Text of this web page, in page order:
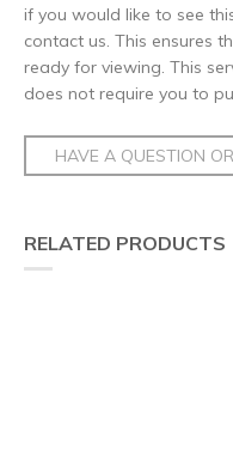
if you would like to see
contact us. This ensures
ready for viewing. This
does not require you to
HAVE A QUESTION
RELATED PRODUCTS